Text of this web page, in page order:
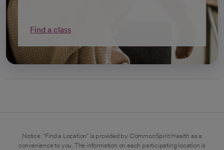
Find a class
Notice: "Find a Location" is provided by CommonSpirit Health as a
convenience to you. The information on each participating location is